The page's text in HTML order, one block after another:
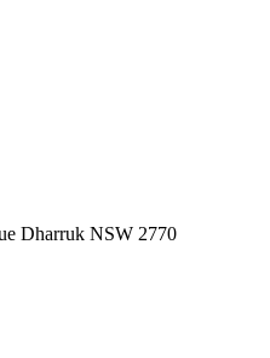
Dharruk NSW 2770